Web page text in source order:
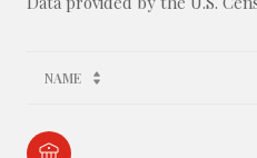
NAME